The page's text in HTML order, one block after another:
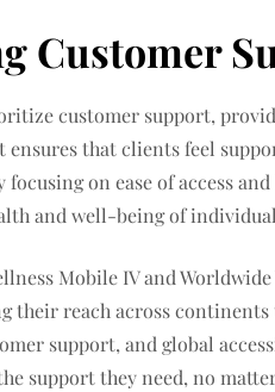
Customer
customer support,
ensures that clients feel
focusing on ease of access
and well-being of
Mobile IV and
their reach across
support, and global
support they need, no